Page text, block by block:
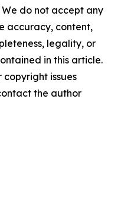
do not accept any
accuracy, content,
legality, or
in this article.
issues
the author